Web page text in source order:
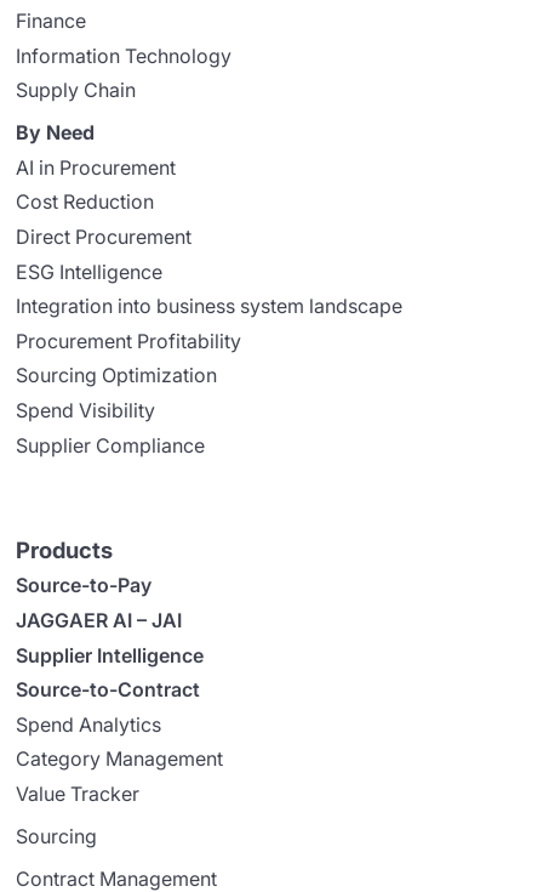
Finance
Information Technology
Supply Chain
By Need
AI in Procurement
Cost Reduction
Direct Procurement
ESG Intelligence
Integration into business system landscape
Procurement Profitability
Sourcing Optimization
Spend Visibility
Supplier Compliance
Products
Source-to-Pay
JAGGAER AI – JAI
Supplier Intelligence
Source-to-Contract
Spend Analytics
Category Management
Value Tracker
Sourcing
Contract Management